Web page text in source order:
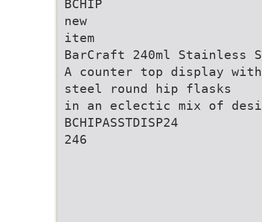
BCHIP
new
item
BarCraft 240ml Stainless
A counter top display
steel round hip flasks
in an eclectic mix of
BCHIPASSTDISP24
246